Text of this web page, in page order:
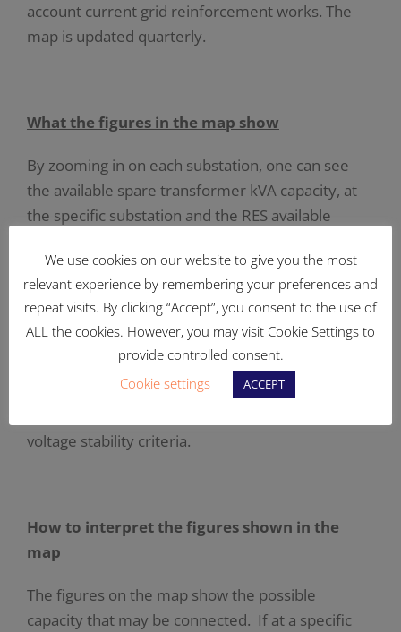
account current grid reinforcement works. The
map is updated quarterly.
What the figures in the map show
By zooming in on each substation, one can see
the available spare transformer kVA capacity, at
the specific substation and the RES available
calculated by considering
the existing transformer rating and the maximum
historical demand recorded on the same
transformer. The figures for the additional
capacity available for RES installations is
determined by considering the transformer spare
voltage stability criteria.
How to interpret the figures shown in the
map
The figures on the map show the possible
capacity that may be connected. If at a specific
We use cookies on our website to give you the most
relevant experience by remembering your preferences and
repeat visits. By clicking “Accept”, you consent to the use of
ALL the cookies. However, you may visit Cookie Settings to
provide controlled consent.
Cookie settings
ACCEPT